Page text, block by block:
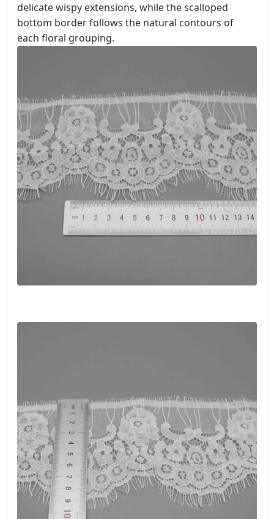
delicate wispy extensions, while the scalloped
bottom border follows the natural contours of
each floral grouping.